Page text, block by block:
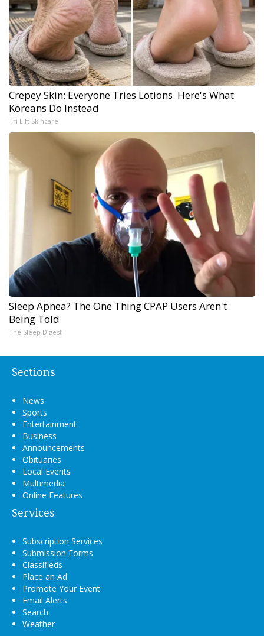
Crepey Skin: Everyone Tries Lotions. Here's What
Koreans Do Instead
Tri Lift Skincare
Sleep Apnea? The One Thing CPAP Users Aren't
Being Told
The Sleep Digest
Sections
News
Sports
Entertainment
Business
Announcements
Obituaries
Local Events
Multimedia
Online Features
Services
Subscription Services
Submission Forms
Classifieds
Place an Ad
Promote Your Event
Email Alerts
Search
Weather